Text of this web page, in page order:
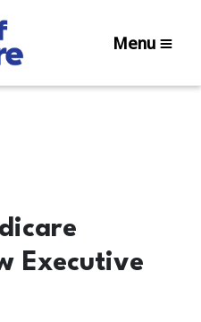
Menu
Executive